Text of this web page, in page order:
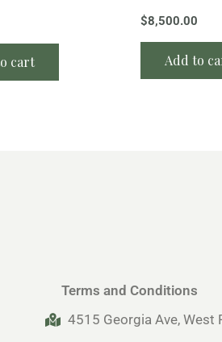
cart
$8,500.00
Add to
Terms and Conditions
4515 Georgia Ave, West